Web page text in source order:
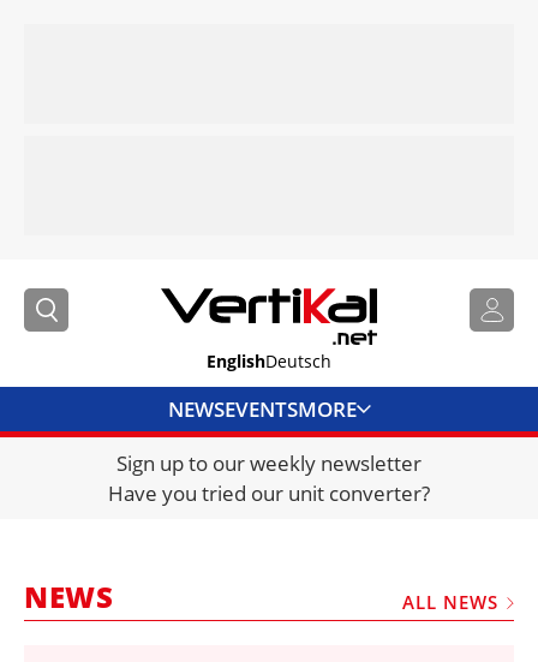
EnglishDeutsch
NEWSEVENTSMORE
DIRECTORY
JOBS
FRAUD AND THEFT REPORTS
Sign up to our weekly newsletter
Have you tried our unit converter?
NEWS ALL NEWS